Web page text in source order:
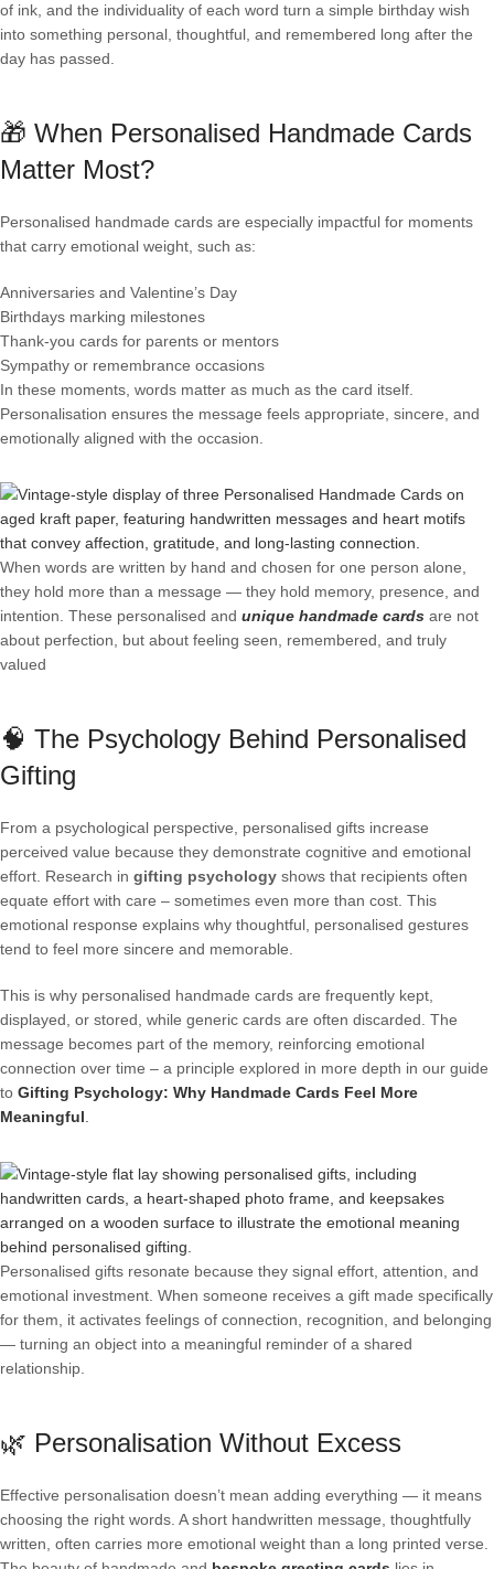
of ink, and the individuality of each word turn a simple birthday wish
into something personal, thoughtful, and remembered long after the
day has passed.
🎁 When Personalised Handmade Cards
Matter Most?
Personalised handmade cards are especially impactful for moments
that carry emotional weight, such as:
Anniversaries and Valentine’s Day
Birthdays marking milestones
Thank-you cards for parents or mentors
Sympathy or remembrance occasions
In these moments, words matter as much as the card itself.
Personalisation ensures the message feels appropriate, sincere, and
emotionally aligned with the occasion.
When words are written by hand and chosen for one person alone,
they hold more than a message — they hold memory, presence, and
intention. These personalised and unique handmade cards are not
about perfection, but about feeling seen, remembered, and truly
valued
🧠 The Psychology Behind Personalised
Gifting
From a psychological perspective, personalised gifts increase
perceived value because they demonstrate cognitive and emotional
effort. Research in gifting psychology shows that recipients often
equate effort with care – sometimes even more than cost. This
emotional response explains why thoughtful, personalised gestures
tend to feel more sincere and memorable.
This is why personalised handmade cards are frequently kept,
displayed, or stored, while generic cards are often discarded. The
message becomes part of the memory, reinforcing emotional
connection over time – a principle explored in more depth in our guide
to Gifting Psychology: Why Handmade Cards Feel More
Meaningful.
Personalised gifts resonate because they signal effort, attention, and
emotional investment. When someone receives a gift made specifically
for them, it activates feelings of connection, recognition, and belonging
— turning an object into a meaningful reminder of a shared
relationship.
🌿 Personalisation Without Excess
Effective personalisation doesn’t mean adding everything — it means
choosing the right words. A short handwritten message, thoughtfully
written, often carries more emotional weight than a long printed verse.